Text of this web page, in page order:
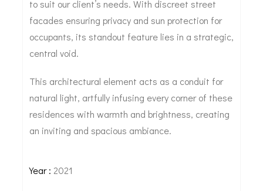
to suit our client’s needs. With discreet street
facades ensuring privacy and sun protection for
occupants, its standout feature lies in a strategic,
central void.
This architectural element acts as a conduit for
natural light, artfully infusing every corner of these
residences with warmth and brightness, creating
an inviting and spacious ambiance.
Year : 2021